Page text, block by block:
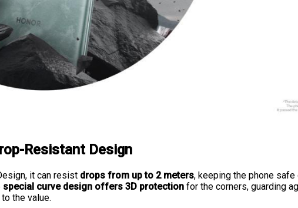
Resistant Design
it can resist drops from up to 2 meters, keeping the phone
special curve design offers 3D protection for the corners, guarding
the value.